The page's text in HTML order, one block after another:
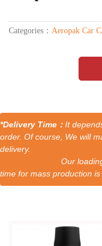
Categories： Aeropak Car
*Delivery Time： It
order. Of course, We will
delivery.
Our loading port is
time for mass production